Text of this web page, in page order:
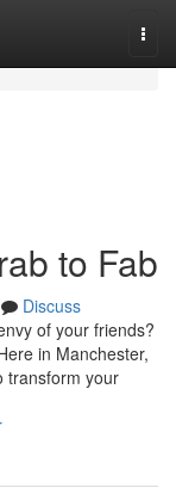
to Fab
Discuss
of your friends?
in Manchester,
transform your